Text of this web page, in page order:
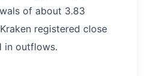
of about 3.83
registered close
in outflows.